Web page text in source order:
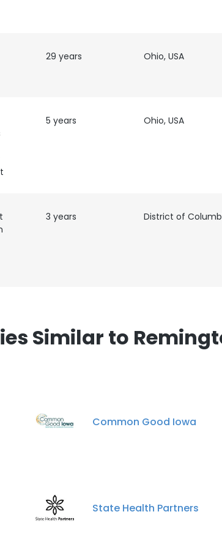
29 years Ohio, USA
5 years Ohio, USA
3 years District of
Similar to
Common Good Iowa
State Health Partners